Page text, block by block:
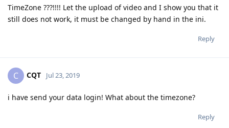
TimeZone ???!!!! Let the upload of video and I show you that it
still does not work, it must be changed by hand in the ini.
Reply
C CQT Jul 23, 2019
i have send your data login! What about the timezone?
Reply